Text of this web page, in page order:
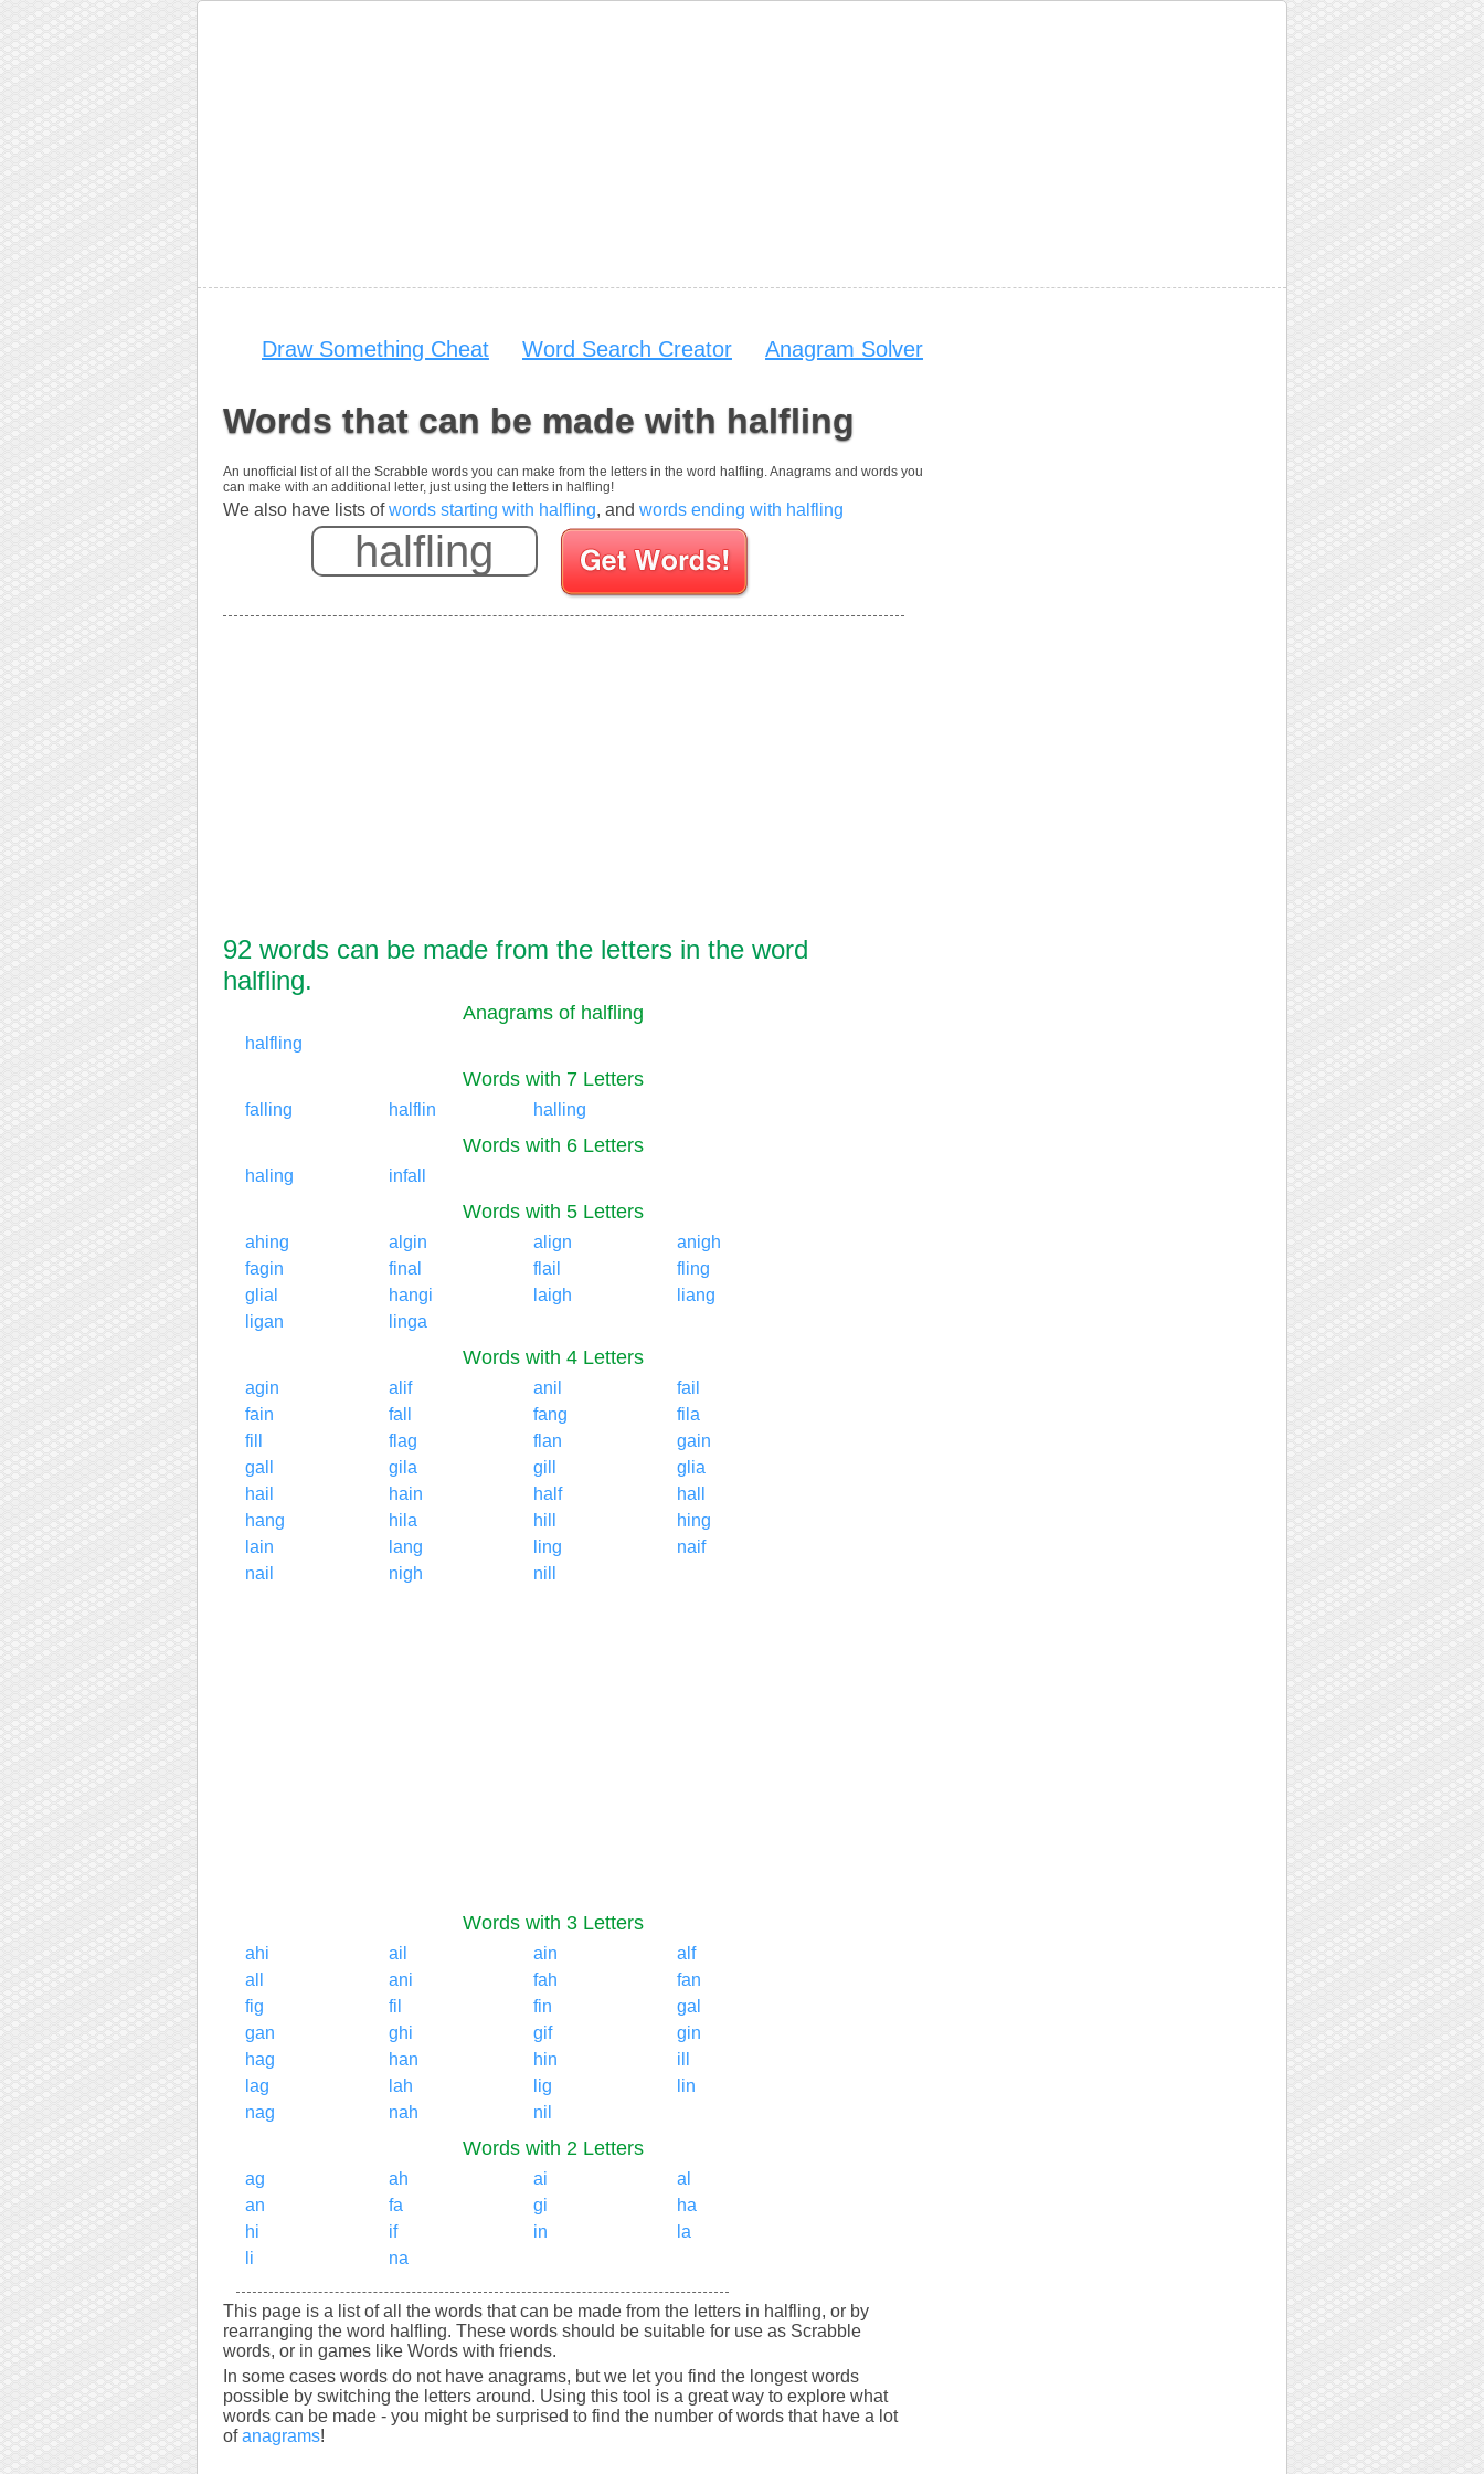
Draw Something Cheat Word Search Creator Anagram Solver
Words that can be made with halfling
An unofficial list of all the Scrabble words you can make from the letters in the word halfling. Anagrams and words you
can make with an additional letter, just using the letters in halfling!
We also have lists ofwords starting with halfling, and words ending with halfling
Enter your Scrabble letters
92 words can be made from the letters in the word
halfling.
Anagrams of halfling
halfling
Words with 7 Letters
falling halflin halling
Words with 6 Letters
haling infall
Words with 5 Letters
ahing algin align
anigh
fagin
final flail
fling
glial
hangi laigh
liang
ligan
linga
Words with 4 Letters
agin alif anil
fail
fain
fall fang
fila
fill
flag flan
gain
gall
gila gill
glia
hail
hain half
hall
hang
hila hill
hing
lain
lang ling
naif
nail
nigh nill
Words with 3 Letters
ahi ail ain
alf
all
ani fah
fan
fig
fil fin
gal
gan
ghi gif
gin
hag
han hin
ill
lag
lah lig
lin
nag
nah nil
Words with 2 Letters
ag ah ai
al
an
fa gi
ha
hi
if in
la
li
na
This page is a list of all the words that can be made from the letters in halfling, or by
rearranging the word halfling. These words should be suitable for use as Scrabble
words, or in games like Words with friends.
In some cases words do not have anagrams, but we let you find the longest words
possible by switching the letters around. Using this tool is a great way to explore what
words can be made - you might be surprised to find the number of words that have a lot
ofanagrams!